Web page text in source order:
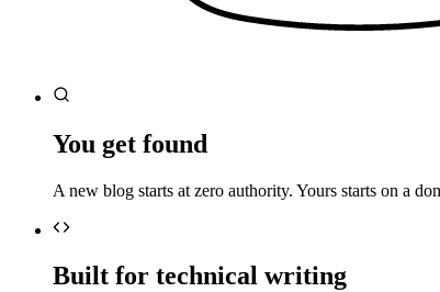
You get found
A new blog starts at zero authority. Yours starts on a
Built for technical writing